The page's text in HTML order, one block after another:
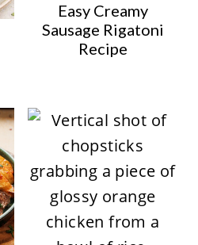
Easy Creamy
Sausage Rigatoni
Recipe